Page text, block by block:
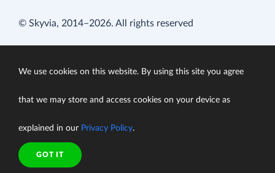
© Skyvia, 2014–2026. All rights reserved
We use cookies on this website. By using this site you agree
that we may store and access cookies on your device as
explained in our Privacy Policy.
GOT IT